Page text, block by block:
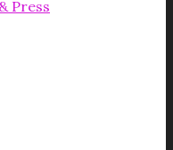
Press